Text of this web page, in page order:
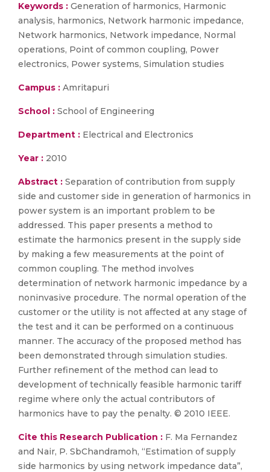
Keywords : Generation of harmonics, Harmonic
analysis, harmonics, Network harmonic impedance,
Network harmonics, Network impedance, Normal
operations, Point of common coupling, Power
electronics, Power systems, Simulation studies
Campus : Amritapuri
School : School of Engineering
Department : Electrical and Electronics
Year : 2010
Abstract : Separation of contribution from supply
side and customer side in generation of harmonics in
power system is an important problem to be
addressed. This paper presents a method to
estimate the harmonics present in the supply side
by making a few measurements at the point of
common coupling. The method involves
determination of network harmonic impedance by a
noninvasive procedure. The normal operation of the
customer or the utility is not affected at any stage of
the test and it can be performed on a continuous
manner. The accuracy of the proposed method has
been demonstrated through simulation studies.
Further refinement of the method can lead to
development of technically feasible harmonic tariff
regime where only the actual contributors of
harmonics have to pay the penalty. © 2010 IEEE.
Cite this Research Publication : F. Ma Fernandez
and Nair, P. SbChandramoh, “Estimation of supply
side harmonics by using network impedance data”,